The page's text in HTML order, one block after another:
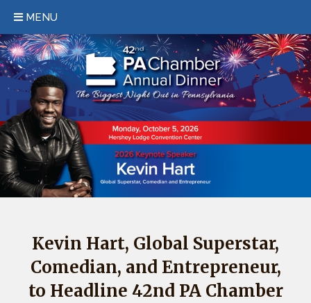
MENU
HOME
EVENT/HOTEL INFORMATION
REGISTER
SPONSORSHIP
KEYNOTE
FAQS
CONTACT
Kevin Hart, Global Superstar,
Comedian, and Entrepreneur,
to Headline 42nd PA Chamber